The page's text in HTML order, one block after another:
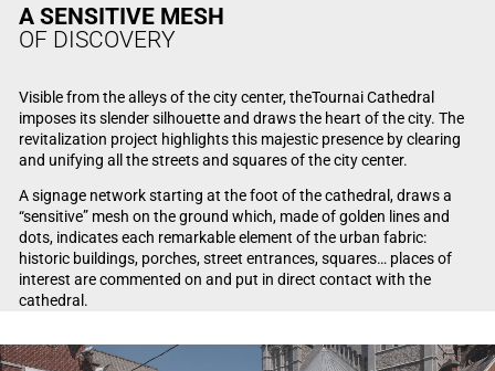
A SENSITIVE MESH
OF DISCOVERY
Visible from the alleys of the city center, theTournai Cathedral
imposes its slender silhouette and draws the heart of the city. The
revitalization project highlights this majestic presence by clearing
and unifying all the streets and squares of the city center.
A signage network starting at the foot of the cathedral, draws a
“sensitive” mesh on the ground which, made of golden lines and
dots, indicates each remarkable element of the urban fabric:
historic buildings, porches, street entrances, squares… places of
interest are commented on and put in direct contact with the
cathedral.
Video Player